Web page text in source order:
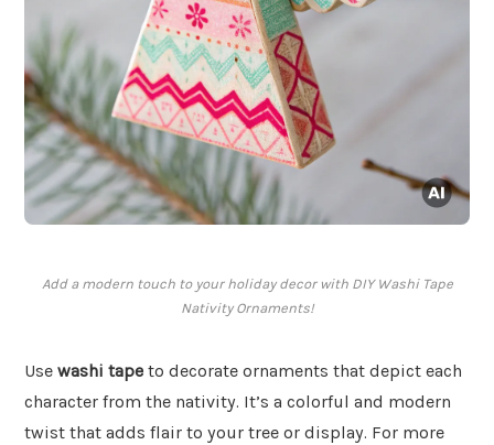
Add a modern touch to your holiday decor with DIY Washi Tape
Nativity Ornaments!
Use washi tape to decorate ornaments that depict each
character from the nativity. It’s a colorful and modern
twist that adds flair to your tree or display. For more